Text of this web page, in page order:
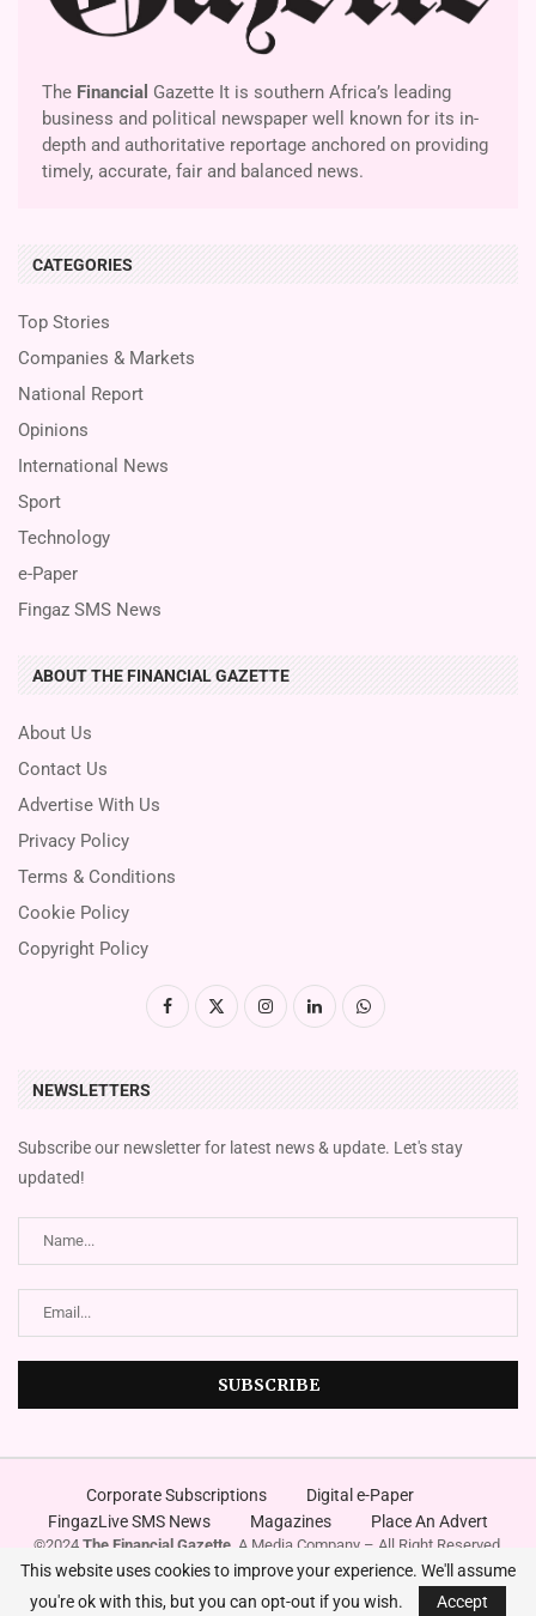
The Financial Gazette It is southern Africa’s leading
business and political newspaper well known for its in-
depth and authoritative reportage anchored on providing
timely, accurate, fair and balanced news.
CATEGORIES
Top Stories
Companies & Markets
National Report
Opinions
International News
Sport
Technology
e-Paper
Fingaz SMS News
ABOUT THE FINANCIAL GAZETTE
About Us
Contact Us
Advertise With Us
Privacy Policy
Terms & Conditions
Cookie Policy
Copyright Policy
NEWSLETTERS
Subscribe our newsletter for latest news & update. Let's stay
updated!
Corporate Subscriptions
Digital e-Paper
FingazLive SMS News
Magazines Place An Advert
©2024 The Financial Gazette. A Media Company – All Right Reserved.
Designed and Developed by
Innovura
This website uses cookies to improve your experience. We'll assume
you're ok with this, but you can opt-out if you wish.
Accept